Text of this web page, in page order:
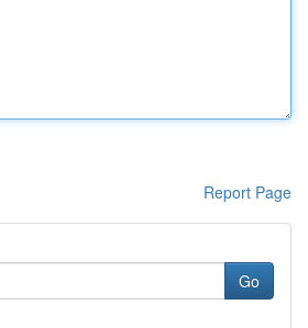
Report Page
Go